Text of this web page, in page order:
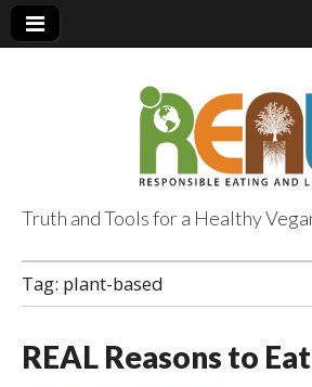
Truth and Tools for a Healthy
Tag: plant-based
REAL Reasons to